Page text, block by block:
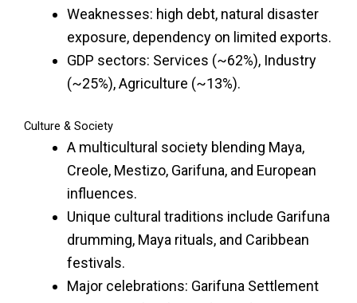
Weaknesses: high debt, natural disaster
exposure, dependency on limited exports.
GDP sectors: Services (~62%), Industry
(~25%), Agriculture (~13%).
Culture & Society
A multicultural society blending Maya,
Creole, Mestizo, Garifuna, and European
influences.
Unique cultural traditions include Garifuna
drumming, Maya rituals, and Caribbean
festivals.
Major celebrations: Garifuna Settlement